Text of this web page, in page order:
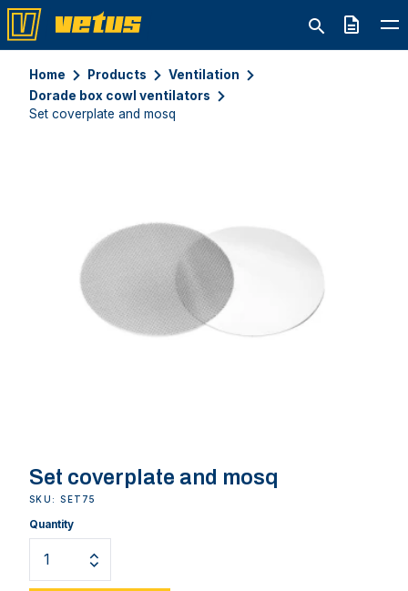
Quote
Home Products
Ventilation
Dorade box cowl ventilators
Set coverplate and mosq
Set coverplate and mosq
SKU: SET75
Quantity